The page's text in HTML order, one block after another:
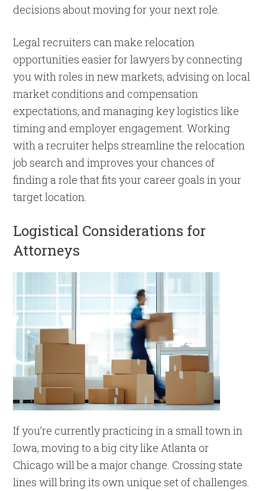
decisions about moving for your next role.
Legal recruiters can make relocation
opportunities easier for lawyers by connecting
you with roles in new markets, advising on local
market conditions and compensation
expectations, and managing key logistics like
timing and employer engagement. Working
with a recruiter helps streamline the relocation
job search and improves your chances of
finding a role that fits your career goals in your
target location.
Logistical Considerations for
Attorneys
If you’re currently practicing in a small town in
Iowa, moving to a big city like Atlanta or
Chicago will be a major change. Crossing state
lines will bring its own unique set of challenges.